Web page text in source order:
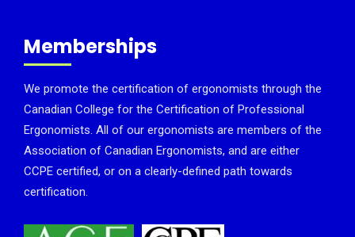
Memberships
We promote the certification of ergonomists through the
Canadian College for the Certification of Professional
Ergonomists. All of our ergonomists are members of the
Association of Canadian Ergonomists, and are either
CCPE certified, or on a clearly-defined path towards
certification.